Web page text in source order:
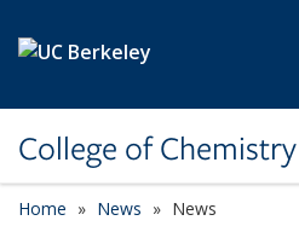
College of Chemistry
Home News News